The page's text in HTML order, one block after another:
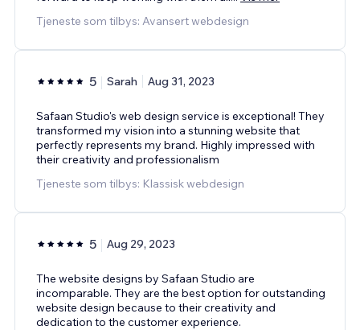
Tjeneste som tilbys: Avansert webdesign
5 Sarah Aug 31, 2023
Safaan Studio's web design service is exceptional! They
transformed my vision into a stunning website that
perfectly represents my brand. Highly impressed with
their creativity and professionalism
Tjeneste som tilbys: Klassisk webdesign
5 Aug 29, 2023
The website designs by Safaan Studio are
incomparable. They are the best option for outstanding
website design because to their creativity and
dedication to the customer experience.